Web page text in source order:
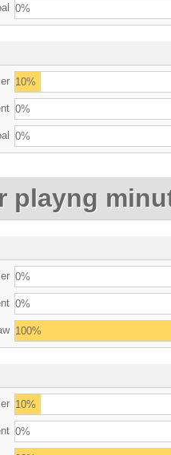
0%
10%
0%
0%
playng
0%
0%
100%
10%
0%